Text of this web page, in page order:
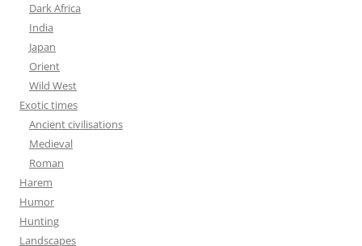
Dark Africa
India
Japan
Orient
Wild West
Exotic times
Ancient civilisations
Medieval
Roman
Harem
Humor
Hunting
Landscapes